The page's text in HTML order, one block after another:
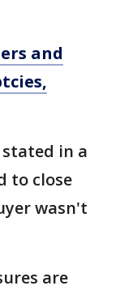
and
in a
to close
wasn't
are